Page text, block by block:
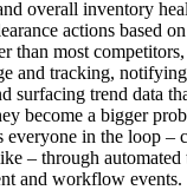
overall inventory
actions based
than most
and tracking,
surfacing trend data
become a bigger
in the loop –
– through
and workflow events.